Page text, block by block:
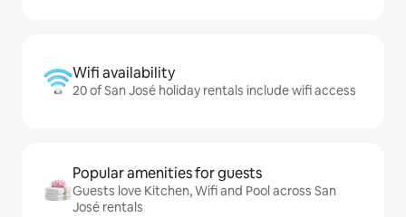
Wifi availability
20 of San José holiday rentals include wifi access
Popular amenities for guests
Guests love Kitchen, Wifi and Pool across San
José rentals